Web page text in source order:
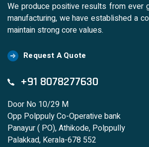
We produce positive results from ever
manufacturing, we have established a
maintain strong core values.
Request A Quote
+91 8078277630
Door No 10/29 M
Opp Polppuly Co-Operative bank
Panayur ( PO), Athikode, Polppully
Palakkad, Kerala-678 552